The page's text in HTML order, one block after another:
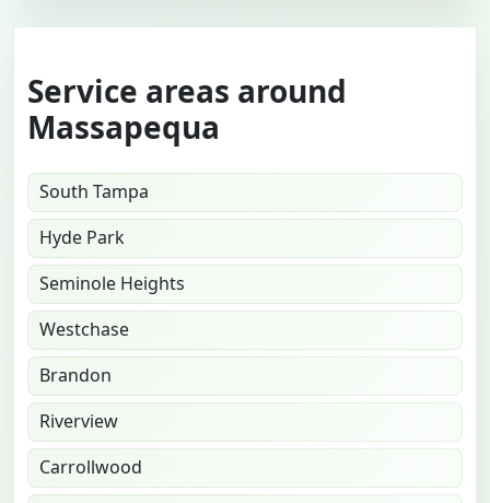
Service areas around
Massapequa
South Tampa
Hyde Park
Seminole Heights
Westchase
Brandon
Riverview
Carrollwood